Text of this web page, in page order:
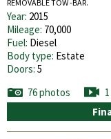
REMOVABLE TOW -BAR.
Year: 2015
Mileage: 70,000
Fuel: Diesel
Body type: Estate
Doors: 5
76 photos